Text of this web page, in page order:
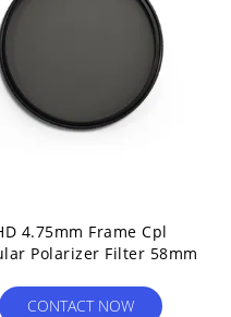
4.75mm Frame Cpl
Polarizer Filter 58mm
CONTACT NOW